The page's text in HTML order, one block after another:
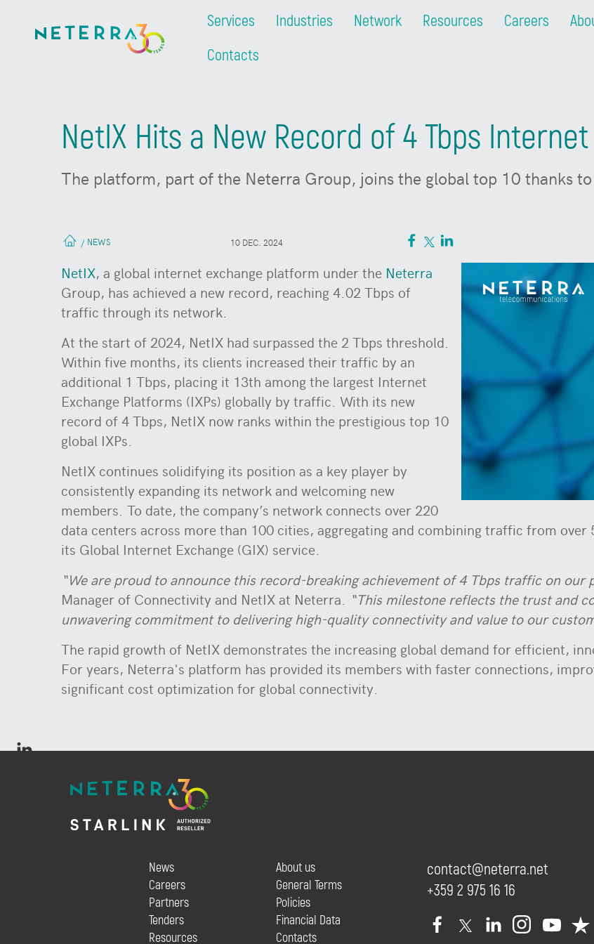
Services Industries Network Resources Careers
Contacts
NetIX Hits a New Record of 4 Tbps
The platform, part of the Neterra Group, joins the global top 10 thanks
/ NEWS 10 DEC. 2024
NetIX, a global internet exchange platform under the Neterra
Group, has achieved a new record, reaching 4.02 Tbps of
traffic through its network.
At the start of 2024, NetIX had surpassed the 2 Tbps threshold.
Within five months, its clients increased their traffic by an
additional 1 Tbps, placing it 13th among the largest Internet
Exchange Platforms (IXPs) globally by traffic. With its new
record of 4 Tbps, NetIX now ranks within the prestigious top 10
global IXPs.
NetIX continues solidifying its position as a key player by
consistently expanding its network and welcoming new
members. To date, the company’s network connects over 220
data centers across more than 100 cities, aggregating and combining traffic from
its Global Internet Exchange (GIX) service.
“We are proud to announce this record-breaking achievement of 4 Tbps traffic on our
Manager of Connectivity and NetIX at Neterra.
“This milestone reflects the trust and
unwavering commitment to delivering high-quality connectivity and value to our
The rapid growth of NetIX demonstrates the increasing global demand for efficient,
For years, Neterra's platform has provided its members with faster connections,
significant cost optimization for global connectivity.
News
Careers
Partners
Tenders
Resources
About us
General Terms
Policies
Financial Data
Contacts
contact@neterra.net
+359 2 975 16 16